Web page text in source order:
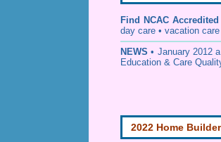
Find NCAC
day care • vacation
NEWS • January 2012
Education & Care
2022 Home